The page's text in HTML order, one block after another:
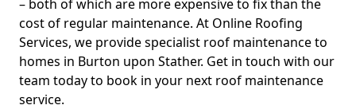
– both of which are more expensive to fix than the
cost of regular maintenance. At Online Roofing
Services, we provide specialist roof maintenance to
homes in Burton upon Stather. Get in touch with our
team today to book in your next roof maintenance
service.